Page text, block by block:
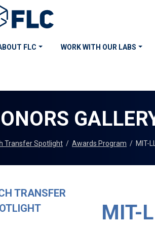
FLC WORK WITH OUR LABS
Transfer Spotlight / Awards Program / MIT-
TRANSFER
MIT-